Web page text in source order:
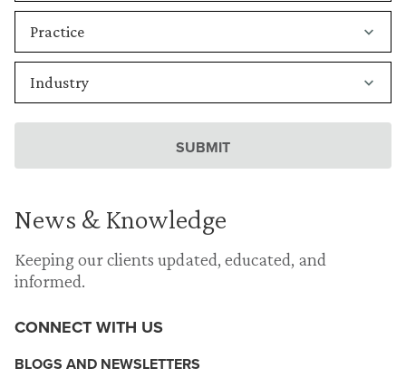
News & Knowledge
Keeping our clients updated, educated, and
informed.
CONNECT WITH US
BLOGS AND NEWSLETTERS